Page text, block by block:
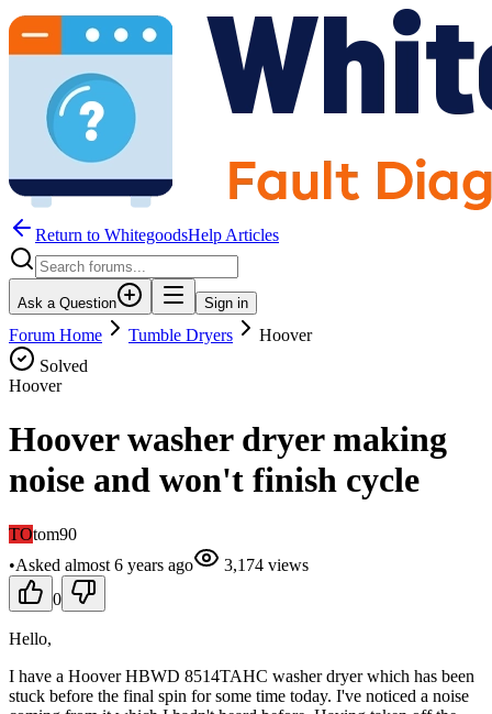
Return to WhitegoodsHelp Articles
Ask a Question Sign in
Forum Home Tumble Dryers
Hoover
Solved
Hoover
Hoover washer dryer making
noise and won't finish cycle
TOtom90
•Asked almost 6 years ago 3,174 views
0
Hello,
I have a Hoover HBWD 8514TAHC washer dryer which has been
stuck before the final spin for some time today. I've noticed a noise